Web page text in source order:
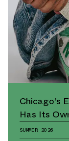
Chicago's
Has Its
SUMMER 2026